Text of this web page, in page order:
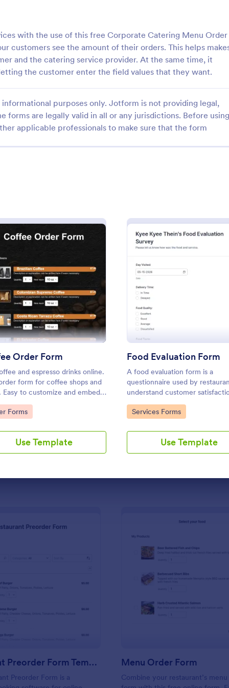
with the use of this free Corporate Catering Menu Order
customers see the amount of their orders. This helps
and the catering service provider. At the same time, it
the customer enter the field values that they want.
purposes only. Jotform is not providing legal,
forms are legally valid in all or any jurisdictions. Before using
applicable professionals to make sure that the form
Preview: Coffee Order Form
Order Form
and espresso drinks online.
form for coffee shops and
Easy to customize and embed.
payments with 30+ gateways.
Category:
Forms
Use Template
Food Evaluation Form
A food evaluation form is a
questionnaire used by
understand customer
collect feedback about food
Go to Category:
Services Forms
Use Template
Order Form
order process by using this
Order Form template. This
the customer
your bakery shop both online
:
Pizza Order Form
Sell pizzas online with this free
you can customize for your
coding. Easy to embed in your
Go to Category:
Services Forms
Preview: Grocery Order Form
Form
orders and payments
this free Grocery Order
store. No coding required.
:
Restaurant Order Form
The Restaurant Order Form allow
customers order food through
website, and provides the ability
payments.
Go to Category:
Order Forms
: Restaurant Preorder Form Template
Restaurant Preorder Form Template
Preorder Form is a
Menu Order Form
Combine your restaurant’s